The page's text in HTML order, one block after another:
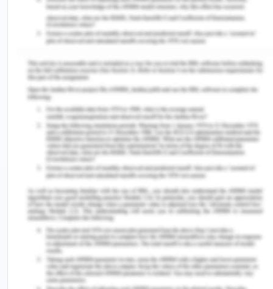
begin to write. Silence is broken when women
writers and women who aim o establish a creative
niche challenge the established order and the
deepest and most rooted order being that of
religion.
In an earlier poem by Emily Dickenson writes: But –
if I stained my Apron – / God would certainly
scold”12which essentially indicates that cultural
teachings and religious voices told young women
not to gather their own fruits, or roll over their
skirts to reach high trees in order to achieve what
they desired. The key flaw and the most limiting
obstacles in the away of limiting women’s
creativity religious and cultural teachings which
silence not only the voices of women but stop
them from obtaining their wishes and desires in